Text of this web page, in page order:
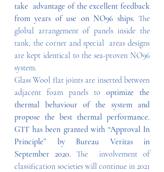
take  advantage of the excellent feedback
from years of use on NO96 ships. The
global arrangement of panels inside the
tank, the corner and special  areas designs
are kept identical to the sea-proven NO96
system.
Glass Wool flat joints are inserted between
adjacent foam panels to optimize the
thermal behaviour of the system and
propose the best thermal performance.
GTT has been granted with “Approval In
Principle” by Bureau Veritas in
September 2020. The  involvement of
classification societies will continue in 2021